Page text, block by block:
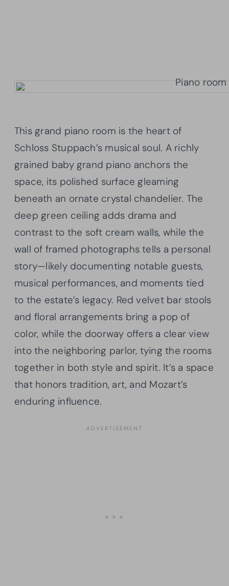
This grand piano room is the heart of
Schloss Stuppach’s musical soul. A richly
grained baby grand piano anchors the
space, its polished surface gleaming
beneath an ornate crystal chandelier. The
deep green ceiling adds drama and
contrast to the soft cream walls, while the
wall of framed photographs tells a personal
story—likely documenting notable guests,
musical performances, and moments tied
to the estate’s legacy. Red velvet bar stools
and floral arrangements bring a pop of
color, while the doorway offers a clear view
into the neighboring parlor, tying the rooms
together in both style and spirit. It’s a space
that honors tradition, art, and Mozart’s
enduring influence.